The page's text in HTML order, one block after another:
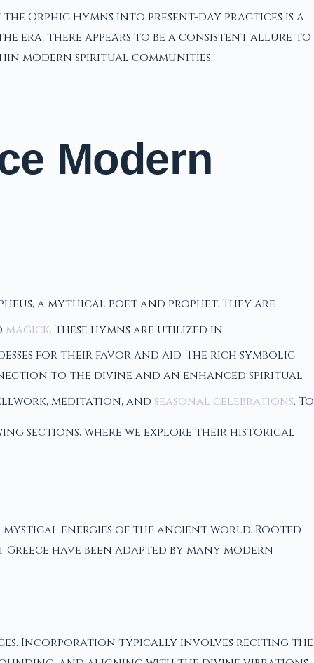
Orphic Hymns into present-day practices is a
era, there appears to be a consistent allure to
modern spiritual communities.
Modern
a mythical poet and prophet. They are
magick. These hymns are utilized in
for their favor and aid. The rich symbolic
to the divine and an enhanced spiritual
meditation, and seasonal celebrations. To
sections, where we explore their historical
energies of the ancient world. Rooted
have been adapted by many modern
Incorporation typically involves reciting the